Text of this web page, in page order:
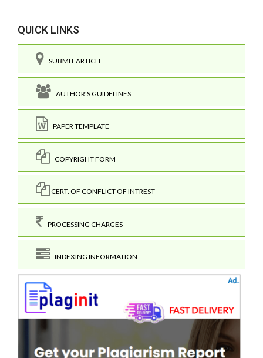
QUICK LINKS
SUBMIT ARTICLE
AUTHOR'S GUIDELINES
PAPER TEMPLATE
COPYRIGHT FORM
CERT. OF CONFLICT OF INTREST
PROCESSING CHARGES
INDEXING INFORMATION